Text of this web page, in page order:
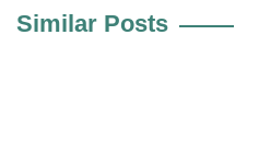
Similar Posts